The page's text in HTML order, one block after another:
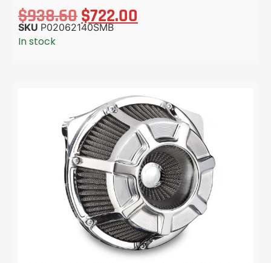
$938.60$722.00
SKU P02062140SMB
In stock